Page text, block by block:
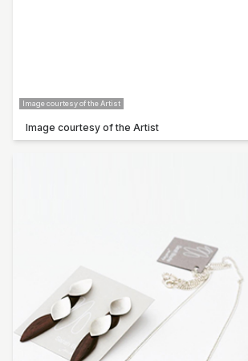
Image courtesy of the Artist
Image courtesy of the Artist